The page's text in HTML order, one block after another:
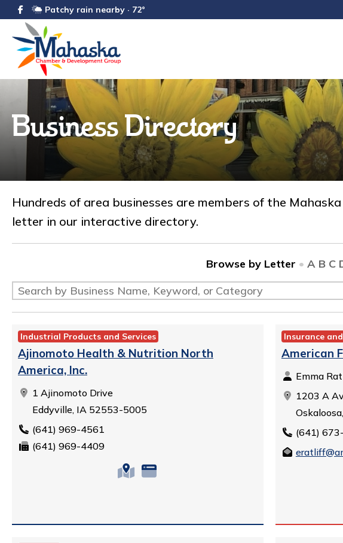
Patchy rain nearby · 72°
Business Directory
Hundreds of area businesses are members of the
letter in our interactive directory.
Browse by Letter • A B C
Industrial Products and Services
Ajinomoto Health & Nutrition North
America, Inc.
1 Ajinomoto Drive
Eddyville, IA 52553-5005
(641) 969-4561
(641) 969-4409
Insurance
American
Emma
1203 A
(641)